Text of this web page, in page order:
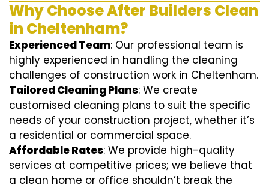
Why Choose After Builders Clean
in Cheltenham?
Experienced Team: Our professional team is
highly experienced in handling the cleaning
challenges of construction work in Cheltenham.
Tailored Cleaning Plans: We create
customised cleaning plans to suit the specific
needs of your construction project, whether it’s
a residential or commercial space.
Affordable Rates: We provide high-quality
services at competitive prices; we believe that
a clean home or office shouldn’t break the